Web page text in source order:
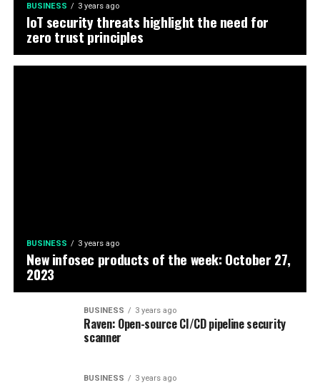
BUSINESS 3 years ago
IoT security threats highlight the need for
zero trust principles
BUSINESS 3 years ago
New infosec products of the week: October 27,
2023
BUSINESS 3 years ago
Raven: Open-source CI/CD pipeline security
scanner
BUSINESS 3 years ago